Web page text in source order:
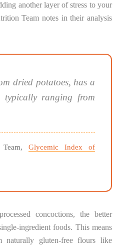
another layer of stress to your
Team notes in their analysis
dried potatoes, has a
typically ranging from
Glycemic Index of
concoctions, the better
ingredient foods. This means
naturally gluten-free flours like